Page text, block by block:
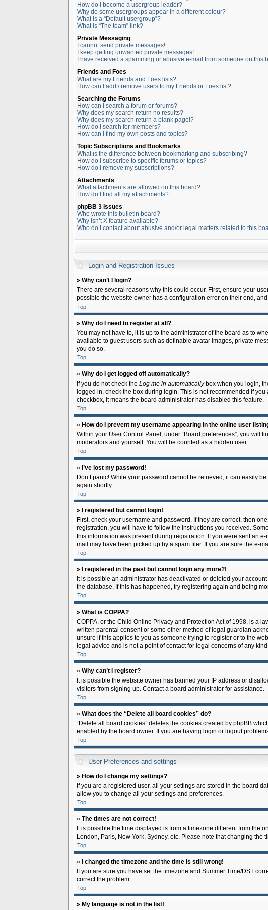
How do I become a usergroup leader?
Why do some usergroups appear in a different colour?
What is a “Default usergroup”?
What is “The team” link?
Private Messaging
I cannot send private messages!
I keep getting unwanted private messages!
I have received a spamming or abusive e-mail from someone on this
Friends and Foes
What are my Friends and Foes lists?
How can I add / remove users to my Friends or Foes list?
Searching the Forums
How can I search a forum or forums?
Why does my search return no results?
Why does my search return a blank page!?
How do I search for members?
How can I find my own posts and topics?
Topic Subscriptions and Bookmarks
What is the difference between bookmarking and subscribing?
How do I subscribe to specific forums or topics?
How do I remove my subscriptions?
Attachments
What attachments are allowed on this board?
How do I find all my attachments?
phpBB 3 Issues
Who wrote this bulletin board?
Why isn’t X feature available?
Who do I contact about abusive and/or legal matters related to this
Login and Registration Issues
» Why can’t I login?
There are several reasons why this could occur. First, ensure your
possible the website owner has a configuration error on their end,
Top
» Why do I need to register at all?
You may not have to, it is up to the administrator of the board as to
available to guest users such as definable avatar images, private
you do so.
Top
» Why do I get logged off automatically?
If you do not check the Log me in automaticallybox when you login,
logged in, check the box during login. This is not recommended if
checkbox, it means the board administrator has disabled this feature.
Top
» How do I prevent my username appearing in the online user
Within your User Control Panel, under “Board preferences”, you will
moderators and yourself. You will be counted as a hidden user.
Top
» I’ve lost my password!
Don’t panic! While your password cannot be retrieved, it can easily
again shortly.
Top
» I registered but cannot login!
First, check your username and password. If they are correct, then
registration, you will have to follow the instructions you received.
this information was present during registration. If you were sent an
mail may have been picked up by a spam filer. If you are sure the e-
Top
» I registered in the past but cannot login any more?!
It is possible an administrator has deactivated or deleted your
the database. If this has happened, try registering again and being
Top
» What is COPPA?
COPPA, or the Child Online Privacy and Protection Act of 1998, is a
written parental consent or some other method of legal guardian
unsure if this applies to you as someone trying to register or to the
legal advice and is not a point of contact for legal concerns of any
Top
» Why can’t I register?
It is possible the website owner has banned your IP address or
visitors from signing up. Contact a board administrator for assistance.
Top
» What does the “Delete all board cookies” do?
“Delete all board cookies” deletes the cookies created by phpBB
enabled by the board owner. If you are having login or logout
Top
User Preferences and settings
» How do I change my settings?
If you are a registered user, all your settings are stored in the board
allow you to change all your settings and preferences.
Top
» The times are not correct!
It is possible the time displayed is from a timezone different from the
London, Paris, New York, Sydney, etc. Please note that changing
Top
» I changed the timezone and the time is still wrong!
If you are sure you have set the timezone and Summer Time/DST
correct the problem.
Top
» My language is not in the list!